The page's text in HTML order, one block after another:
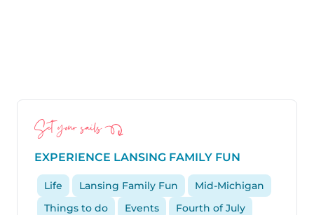
Set your sails
EXPERIENCE LANSING FAMILY FUN
Life Lansing Family Fun
Mid-Michigan
Things to do
Events
Fourth of July